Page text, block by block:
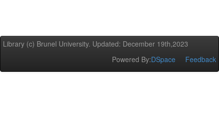
Library (c) Brunel University. Updated: December 19th,2023
Powered By:DSpace Feedback